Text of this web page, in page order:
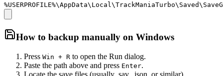
How to backup manually on Windows
Press Win + R to open the Run dialog.
Paste the path above and press Enter.